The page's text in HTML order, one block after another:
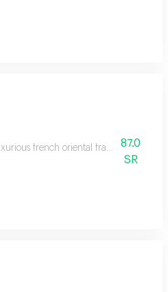
french oriental fragrance from
87.0
SR